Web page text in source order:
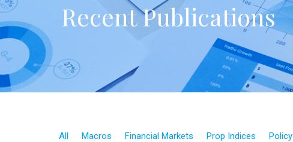
Recent Publications
All Macros Financial Markets Prop Indices Policy